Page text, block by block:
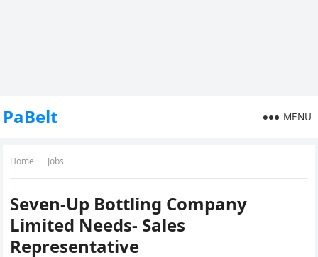
PaBelt MENU
Home Jobs
Seven-Up Bottling Company
Limited Needs- Sales
Representative